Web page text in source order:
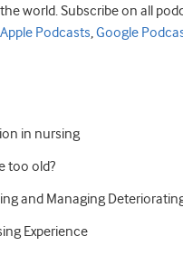
world. Subscribe on all
Apple Podcasts,Google
in nursing
too old?
and Managing
Experience